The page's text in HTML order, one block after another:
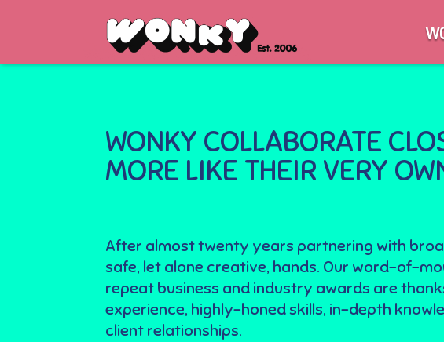
WONKY COLLABORATE
MORE LIKE THEIR VERY
After almost twenty years partnering with
safe, let alone creative, hands. Our word-of-
repeat business and industry awards are
experience, highly-honed skills, in-depth
client relationships.